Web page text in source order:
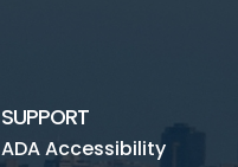
SUPPORT
ADA Accessibility